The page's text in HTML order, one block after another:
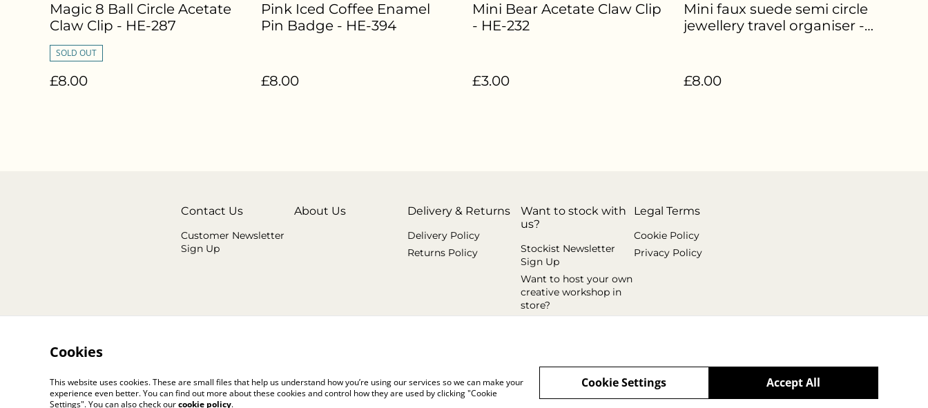
Magic 8 Ball Circle Acetate
Claw Clip - HE-287
SOLD OUT
£8.00
Pink Iced Coffee Enamel
Pin Badge - HE-394
£8.00
Mini Bear Acetate Claw Clip
- HE-232
£3.00
Mini faux suede semi circle
jewellery travel organiser -
£8.00
Contact Us
Customer Newsletter
Sign Up
About Us Delivery & Returns
Delivery Policy
Returns Policy
Want to stock with
us?
Stockist Newsletter
Sign Up
Want to host your own
creative workshop in
store?
Legal Terms
Cookie Policy
Privacy Policy
Cookies
This website uses cookies. These are small files that help us understand how you’re using our services so we can make your
experience even better. You can find out more about these cookies and control how they are used by clicking "Cookie
Settings". You can also check ourcookie policy.
Accept All
Cookie Settings